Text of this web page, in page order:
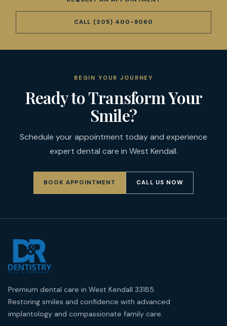
CALL (305) 400-8060
BEGIN YOUR JOURNEY
Ready to Transform Your
Smile?
Schedule your appointment today and experience
expert dental care in West Kendall.
BOOK APPOINTMENT CALL US NOW
Premium dental care in West Kendall 33185.
Restoring smiles and confidence with advanced
implantology and compassionate family care.